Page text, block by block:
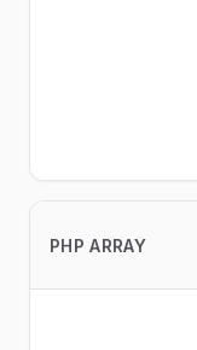
PHP ARRAY